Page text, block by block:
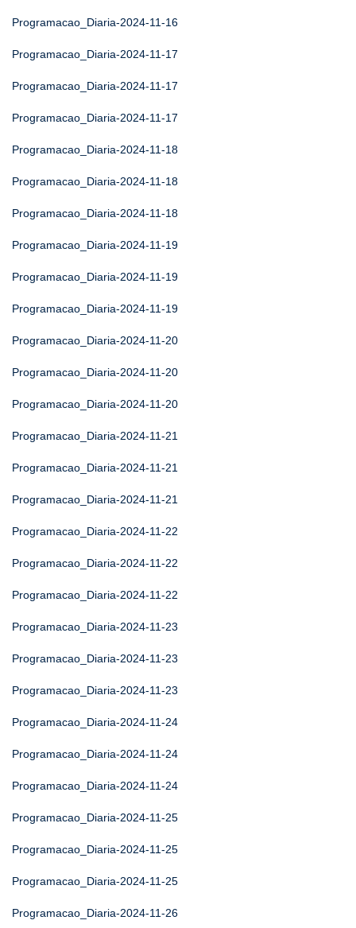
Programacao_Diaria-2024-11-16
Programacao_Diaria-2024-11-17
Programacao_Diaria-2024-11-17
Programacao_Diaria-2024-11-17
Programacao_Diaria-2024-11-18
Programacao_Diaria-2024-11-18
Programacao_Diaria-2024-11-18
Programacao_Diaria-2024-11-19
Programacao_Diaria-2024-11-19
Programacao_Diaria-2024-11-19
Programacao_Diaria-2024-11-20
Programacao_Diaria-2024-11-20
Programacao_Diaria-2024-11-20
Programacao_Diaria-2024-11-21
Programacao_Diaria-2024-11-21
Programacao_Diaria-2024-11-21
Programacao_Diaria-2024-11-22
Programacao_Diaria-2024-11-22
Programacao_Diaria-2024-11-22
Programacao_Diaria-2024-11-23
Programacao_Diaria-2024-11-23
Programacao_Diaria-2024-11-23
Programacao_Diaria-2024-11-24
Programacao_Diaria-2024-11-24
Programacao_Diaria-2024-11-24
Programacao_Diaria-2024-11-25
Programacao_Diaria-2024-11-25
Programacao_Diaria-2024-11-25
Programacao_Diaria-2024-11-26